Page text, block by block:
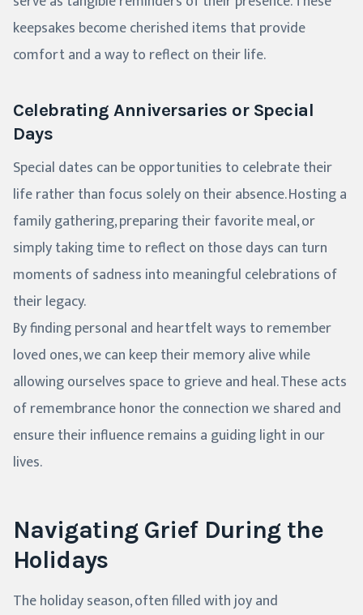
keepsakes become cherished items that provide
comfort and a way to reflect on their life.
Celebrating Anniversaries or Special
Days
Special dates can be opportunities to celebrate their
life rather than focus solely on their absence. Hosting a
family gathering, preparing their favorite meal, or
simply taking time to reflect on those days can turn
moments of sadness into meaningful celebrations of
their legacy.
By finding personal and heartfelt ways to remember
loved ones, we can keep their memory alive while
allowing ourselves space to grieve and heal. These acts
of remembrance honor the connection we shared and
ensure their influence remains a guiding light in our
lives.
Navigating Grief During the
Holidays
The holiday season, often filled with joy and